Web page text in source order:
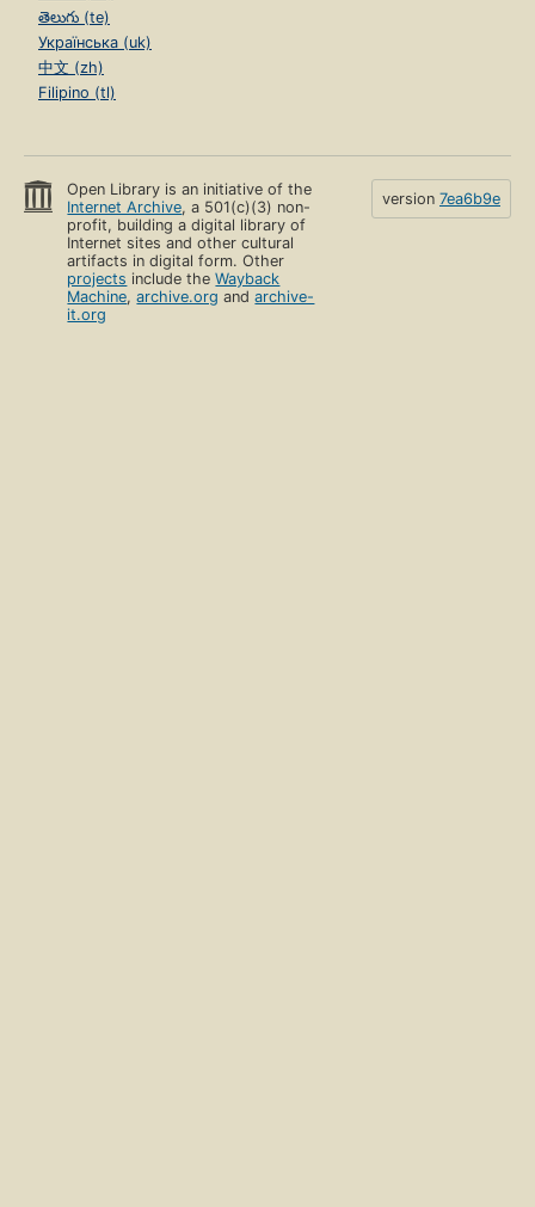
తెలుగు (te)
Українська (uk)
中文 (zh)
Filipino (tl)
Open Library is an initiative of the
Internet Archive, a 501(c)(3) non-
profit, building a digital library of
Internet sites and other cultural
artifacts in digital form. Other
projects include theWayback
Machine,archive.org andarchive-
it.org
version 7ea6b9e